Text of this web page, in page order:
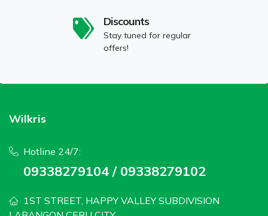
Discounts
Stay tuned for regular
offers!
Wilkris
Hotline 24/7:
09338279104 / 09338279102
1ST STREET, HAPPY VALLEY SUBDIVISION